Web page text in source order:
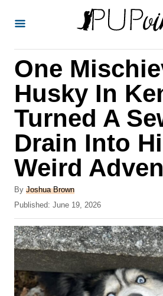
One
Husky In
Turned A
Drain Into
Weird
By A
u
h
o
r
Joshua Brown
P
o
s
t
o
n
Published: June 19, 2026